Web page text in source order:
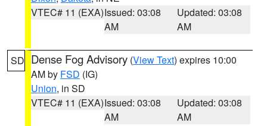
VTEC# 11 (EXA)Issued: 03:08
AM
Updated: 03:08
AM
SD Dense Fog Advisory (View Text) expires 10:00
AM by FSD (IG)
Union, in SD
VTEC# 11 (EXA)Issued: 03:08
AM
Updated: 03:08
AM